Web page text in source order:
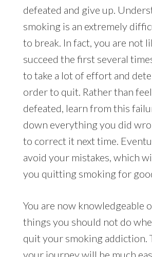
defeated and give up.
smoking is an extremely
to break. In fact, you are not
succeed the first several
to take a lot of effort and
order to quit. Rather than
defeated, learn from this
down everything you did
to correct it next time.
avoid your mistakes, which
you quitting smoking for
You are now knowledgeable
things you should not do
quit your smoking addiction.
your journey will be much